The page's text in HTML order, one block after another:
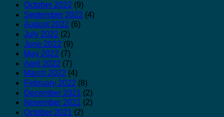
October 2022 (9)
September 2022 (4)
August 2022 (6)
July 2022 (2)
June 2022 (9)
May 2022 (7)
April 2022 (7)
March 2022 (4)
February 2022 (8)
December 2021 (2)
November 2021 (2)
October 2021 (2)